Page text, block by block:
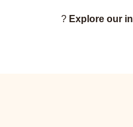
? Explore our